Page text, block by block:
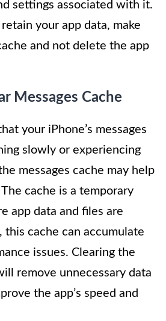
settings associated with it.
your app data, make
and not delete the app
Messages Cache
your iPhone’s messages
slowly or experiencing
messages cache may help
cache is a temporary
app data and files are
cache can accumulate
issues. Clearing the
remove unnecessary data
the app’s speed and